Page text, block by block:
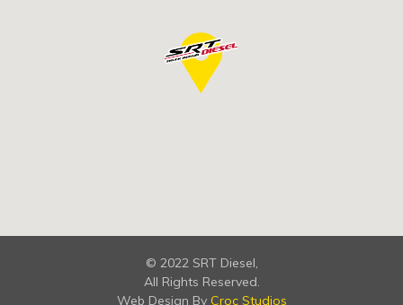
© 2022 SRT Diesel,
All Rights Reserved.
Web Design By Croc Studios